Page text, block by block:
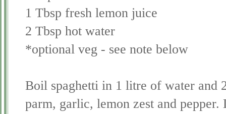
1 Tbsp fresh lemon juice
2 Tbsp hot water
*optional veg - see note below
Boil spaghetti in 1 litre of water and
parm, garlic, lemon zest and pepper.